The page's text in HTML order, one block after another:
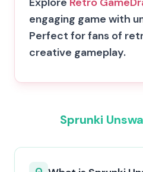
engaging game with
Perfect for fans of
creative gameplay.
Sprunki